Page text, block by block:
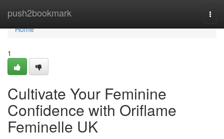
push2bookmark
Home
Home
1
Cultivate Your Feminine
Confidence with Oriflame
Feminelle UK